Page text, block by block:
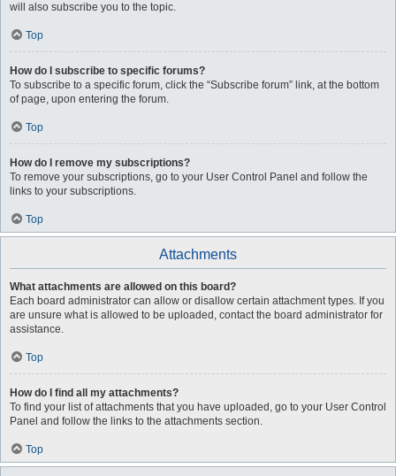
will also subscribe you to the topic.
Top
How do I subscribe to specific forums?
To subscribe to a specific forum, click the “Subscribe forum” link, at the bottom
of page, upon entering the forum.
Top
How do I remove my subscriptions?
To remove your subscriptions, go to your User Control Panel and follow the
links to your subscriptions.
Top
Attachments
What attachments are allowed on this board?
Each board administrator can allow or disallow certain attachment types. If you
are unsure what is allowed to be uploaded, contact the board administrator for
assistance.
Top
How do I find all my attachments?
To find your list of attachments that you have uploaded, go to your User Control
Panel and follow the links to the attachments section.
Top